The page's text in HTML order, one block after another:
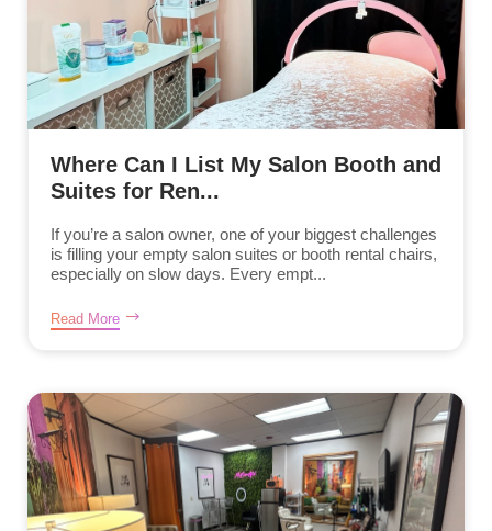
Where Can I List My Salon Booth and
Suites for Ren...
If you’re a salon owner, one of your biggest challenges
is filling your empty salon suites or booth rental chairs,
especially on slow days. Every empt...
Read More